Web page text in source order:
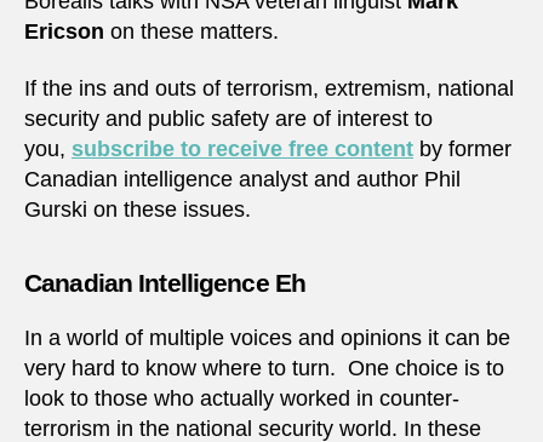
Ericson on these matters.
If the ins and outs of terrorism, extremism, national
security and public safety are of interest to
you, subscribe to receive free content by former
Canadian intelligence analyst and author Phil
Gurski on these issues.
Canadian Intelligence Eh
In a world of multiple voices and opinions it can be
very hard to know where to turn. One choice is to
look to those who actually worked in counter-
terrorism in the national security world. In these